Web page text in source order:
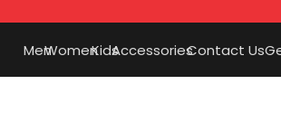
MenWomenKidsAccessoriesContact Us